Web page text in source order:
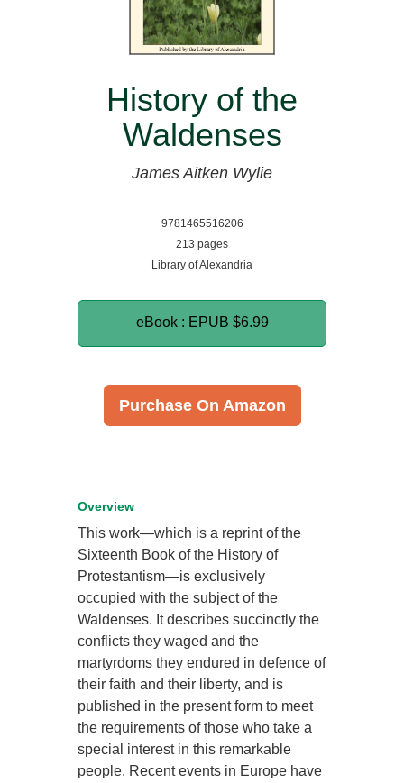
History of the
Waldenses
James Aitken Wylie
9781465516206
213 pages
Library of Alexandria
eBook : EPUB $6.99
Purchase On Amazon
Overview
This work—which is a reprint of the
Sixteenth Book of the History of
Protestantism—is exclusively
occupied with the subject of the
Waldenses. It describes succinctly the
conflicts they waged and the
martyrdoms they endured in defence of
their faith and their liberty, and is
published in the present form to meet
the requirements of those who take a
special interest in this remarkable
people. Recent events in Europe have